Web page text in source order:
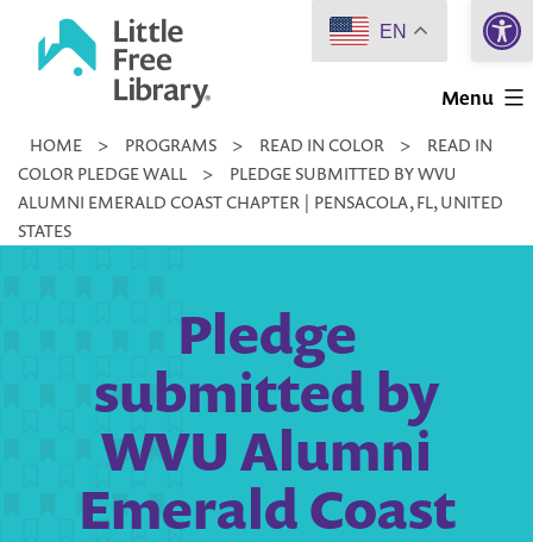
Little
Library
Menu
HOME > PROGRAMS > READ IN COLOR >
READ IN
COLOR PLEDGE WALL
>
PLEDGE SUBMITTED BY WVU
ALUMNI EMERALD COAST CHAPTER | PENSACOLA, FL, UNITED
STATES
Pledge
submitted by
WVU Alumni
Emerald Coast
EN